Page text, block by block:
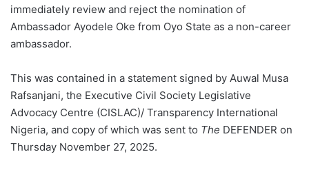
immediately review and reject the nomination of
Ambassador Ayodele Oke from Oyo State as a non-career
ambassador.
This was contained in a statement signed by Auwal Musa
Rafsanjani, the Executive Civil Society Legislative
Advocacy Centre (CISLAC)/ Transparency International
Nigeria, and copy of which was sent to The DEFENDER on
Thursday November 27, 2025.